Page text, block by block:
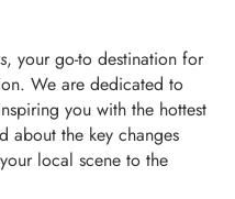
, your go-to destination for
We are dedicated to
you with the hottest
about the key changes
local scene to the